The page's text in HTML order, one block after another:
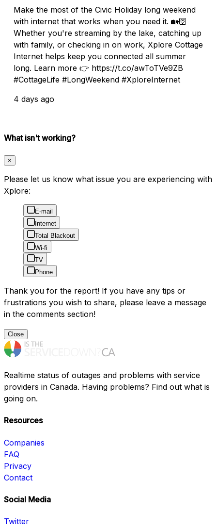
Make the most of the Civic Holiday long weekend
with internet that works when you need it. 🏡🛜
Whether you're streaming by the lake, catching up
with family, or checking in on work, Xplore Cottage
Internet helps keep you connected all summer
long. Learn more 👉 https://t.co/awToTVe9ZB
#CottageLife #LongWeekend #XploreInternet
4 days ago
What isn't working?
×
Please let us know what issue you are experiencing with
Xplore:
E-mail
Internet
Total Blackout
Wi-fi
TV
Phone
Thank you for the report! If you have any tips or
frustrations you wish to share, please leave a message
in the comments section!
Close
Realtime status of outages and problems with service
providers in Canada. Having problems? Find out what is
going on.
Resources
Companies
FAQ
Privacy
Contact
Social Media
Twitter